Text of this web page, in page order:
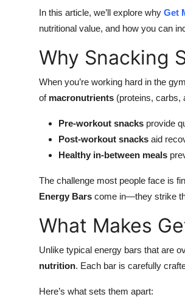
In this article, we’ll explore why Get
nutritional value, and how you can
Why Snacking
When you’re working hard in the
of macronutrients (proteins, carbs,
Pre-workout snacks provide
Post-workout snacks aid
Healthy in-between meals
The challenge most people face is
Energy Bars come in—they strike
What Makes
Unlike typical energy bars that are
nutrition. Each bar is carefully
Here’s what sets them apart: